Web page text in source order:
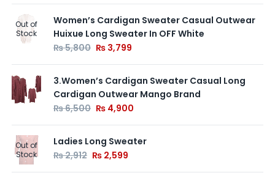
Out of
Stock
Women’s Cardigan Sweater Casual Outwear
Huixue Long Sweater In OFF White
₨5,800 ₨ 3,799
3.Women’s Cardigan Sweater Casual Long
Cardigan Outwear Mango Brand
₨6,500 ₨ 4,900
Out of
Stock
Ladies Long Sweater
₨2,912 ₨ 2,599